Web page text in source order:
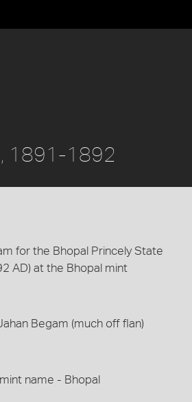
1891-1892
for the Bhopal Princely State
AD) at the Bhopal mint
Begam (much off flan)
name - Bhopal